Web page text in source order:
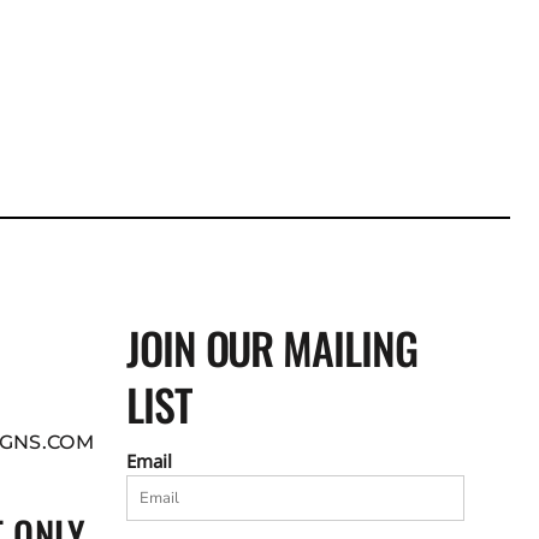
JOIN OUR MAILING
LIST
Email